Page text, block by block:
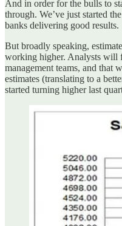
And in order for the bulls to
through. We’ve just started
banks delivering good results.
But broadly speaking,
working higher. Analysts will
management teams, and that
estimates (translating to a
started turning higher last